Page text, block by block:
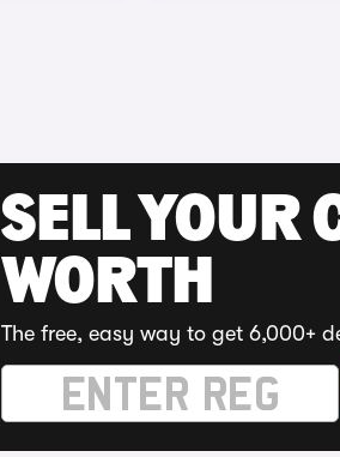
SELL YOUR
WORTH
The free, easy way to get 6,000+